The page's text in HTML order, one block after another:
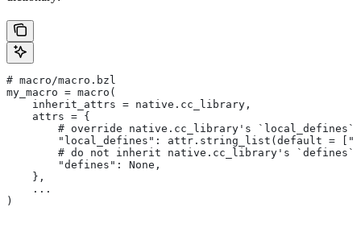
# macro/macro.bzl
my_macro = macro(
    inherit_attrs = native.cc_library,
    attrs = {
# override native.cc_library's `local_defines`
"local_defines": attr.string_list(default =
# do not inherit native.cc_library's `defines`
        "defines": None,
    },
    ...
)